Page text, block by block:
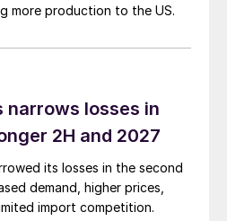
more production to the US.
losses in
2H and 2027
its losses in the second
demand, higher prices,
import competition.